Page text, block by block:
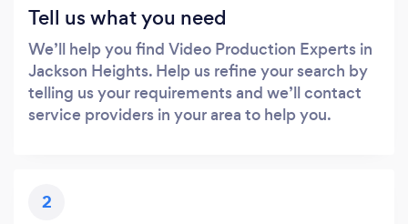
Tell us what you need
We’ll help you find Video Production Experts in
Jackson Heights. Help us refine your search by
telling us your requirements and we’ll contact
service providers in your area to help you.
2